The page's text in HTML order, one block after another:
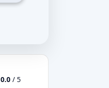
0.0/ 5